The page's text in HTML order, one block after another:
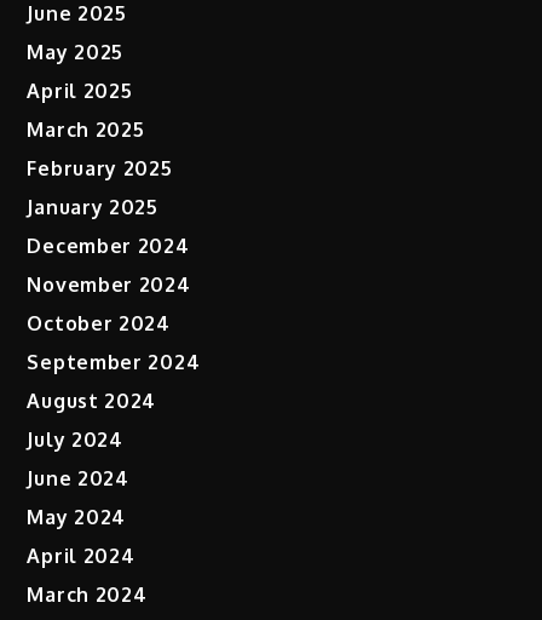
June 2025
May 2025
April 2025
March 2025
February 2025
January 2025
December 2024
November 2024
October 2024
September 2024
August 2024
July 2024
June 2024
May 2024
April 2024
March 2024